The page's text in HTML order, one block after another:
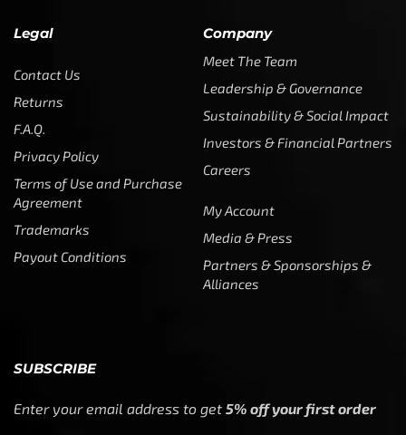
Legal
Contact Us
Returns
F.A.Q.
Privacy Policy
Terms of Use and Purchase
Agreement
Trademarks
Payout Conditions
Company
Meet The Team
Leadership & Governance
Sustainability & Social Impact
Investors & Financial Partners
Careers
My Account
Media & Press
Partners & Sponsorships &
Alliances
SUBSCRIBE
Enter your email address to get 5% off your first order